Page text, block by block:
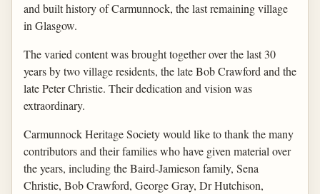
and built history of Carmunnock, the last remaining village
in Glasgow.
The varied content was brought together over the last 30
years by two village residents, the late Bob Crawford and the
late Peter Christie. Their dedication and vision was
extraordinary.
Carmunnock Heritage Society would like to thank the many
contributors and their families who have given material over
the years, including the Baird-Jamieson family, Sena
Christie, Bob Crawford, George Gray, Dr Hutchison,